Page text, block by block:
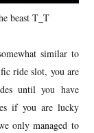
beast T_T
similar to
ride slot, you are
until you have
if you are lucky
only managed to